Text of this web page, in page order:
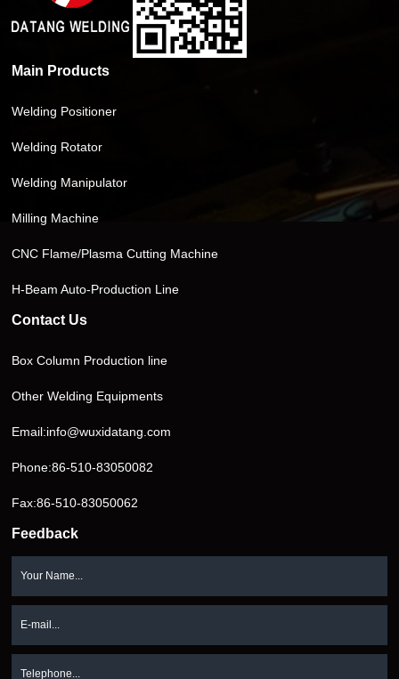
Main Products
Welding Positioner
Welding Rotator
Welding Manipulator
Milling Machine
CNC Flame/Plasma Cutting Machine
H-Beam Auto-Production Line
Contact Us
Box Column Production line
Other Welding Equipments
Email:info@wuxidatang.com
Phone:86-510-83050082
Fax:86-510-83050062
Feedback